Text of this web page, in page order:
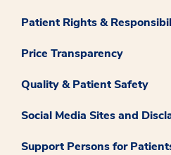
Patient Rights &
Price Transparency
Quality & Patient Safety
Social Media Sites and
Support Persons for